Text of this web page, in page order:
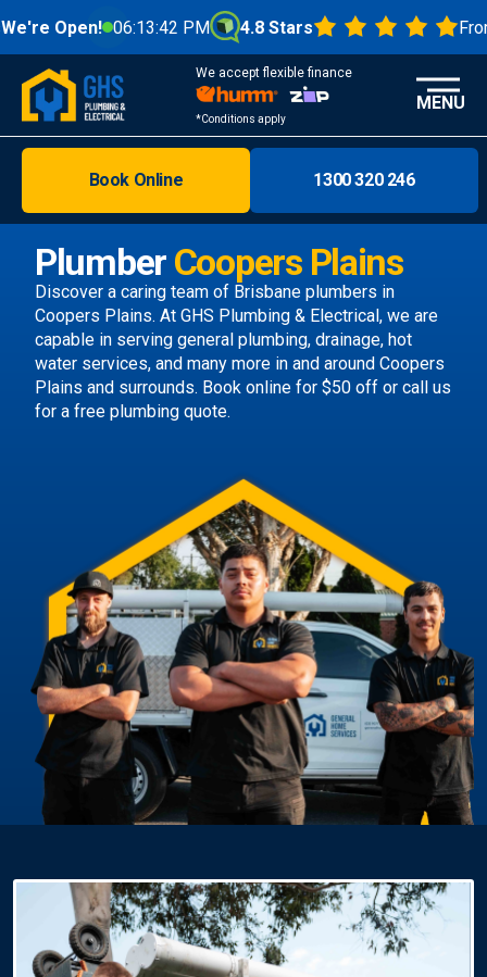
06:13:44 PM 4.8 Stars From 1000+
We accept flexible finance
*Conditions apply
Melbourne
Areas
Discover
MENU
Plumber Coopers Plains
Discover a caring team of Brisbane plumbers in
Coopers Plains. At GHS Plumbing & Electrical, we are
capable in serving general plumbing, drainage, hot
water services, and many more in and around Coopers
Plains and surrounds. Book online for $50 off or call us
for a free plumbing quote.
Book Online 1300 320 246